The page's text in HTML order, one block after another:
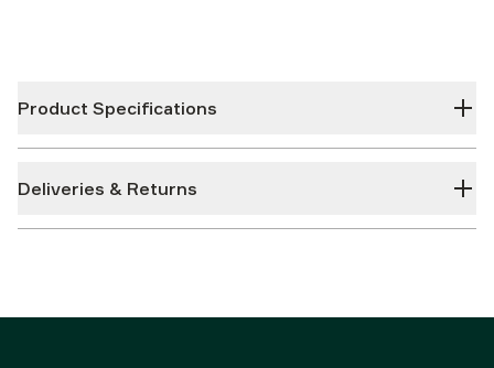
Product Specifications
Deliveries & Returns